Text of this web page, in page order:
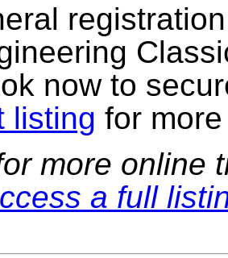
now to
listing for
more online
a full